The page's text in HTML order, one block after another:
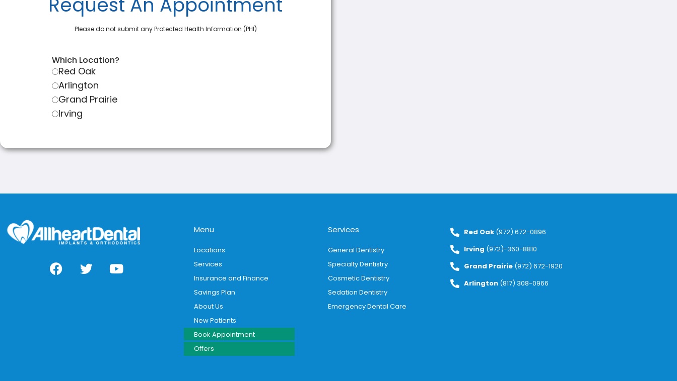
Please do not submit any Protected Health Information (PHI)
Which Location?
Red Oak
Arlington
Grand Prairie
Irving
Menu
Locations
Services
Insurance and Finance
Savings Plan
About Us
New Patients
Book Appointment
Offers
Services
General Dentistry
Specialty Dentistry
Cosmetic Dentistry
Sedation Dentistry
Emergency Dental Care
Red Oak (972) 672-0896
Irving (972)-360-8810
Grand Prairie (972) 672-1920
Arlington (817) 308-0966